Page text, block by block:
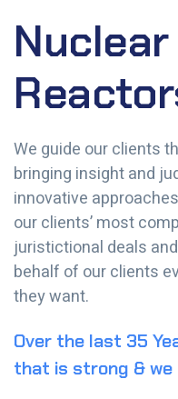
We guide our clients
bringing insight and
innovative
our clients’ most
juristictional deals
behalf of our clients
they want.
Over the last 35
that is strong & we